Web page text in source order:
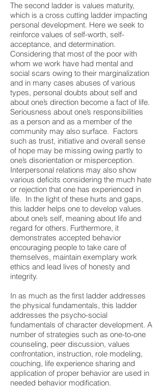
The second ladder is values maturity,
which is a cross cutting ladder impacting
personal development. Here we seek to
reinforce values of self-worth, self-
acceptance, and determination.
Considering that most of the poor with
whom we work have had mental and
social scars owing to their marginalization
and in many cases abuses of various
types, personal doubts about self and
about one’s direction become a fact of life.
Seriousness about one’s responsibilities
as a person and as a member of the
community may also surface. Factors
such as trust, initiative and overall sense
of hope may be missing owing partly to
one’s disorientation or misperception.
Interpersonal relations may also show
various deficits considering the much hate
or rejection that one has experienced in
life. In the light of these hurts and gaps,
this ladder helps one to develop values
about one’s self, meaning about life and
regard for others. Furthermore, it
demonstrates accepted behavior
encouraging people to take care of
themselves, maintain exemplary work
ethics and lead lives of honesty and
integrity.
In as much as the first ladder addresses
the physical fundamentals, this ladder
addresses the psycho-social
fundamentals of character development. A
number of strategies such as one-to-one
counseling, peer discussion, values
confrontation, instruction, role modeling,
couching, life experience sharing and
application of proper behavior are used in
needed behavior modification.